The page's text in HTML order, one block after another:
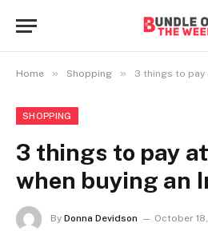
Home » Shopping » 3 things to pay
SHOPPING
3 things to pay
when buying an
By Donna Devidson October